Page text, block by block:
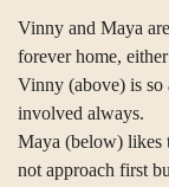
Vinny and Maya
forever home,
Vinny (above) is so
involved always.
Maya (below) likes
not approach first